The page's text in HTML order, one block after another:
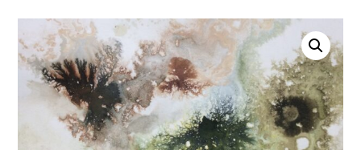
Wildlife / flowers
Abstract
Prints